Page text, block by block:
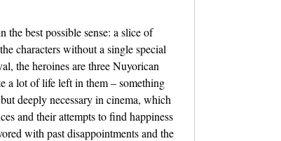
best possible sense: a slice of
characters without a single special
the heroines are three Nuyorican
a lot of life left in them – something
deeply necessary in cinema, which
and their attempts to find happiness
with past disappointments and the